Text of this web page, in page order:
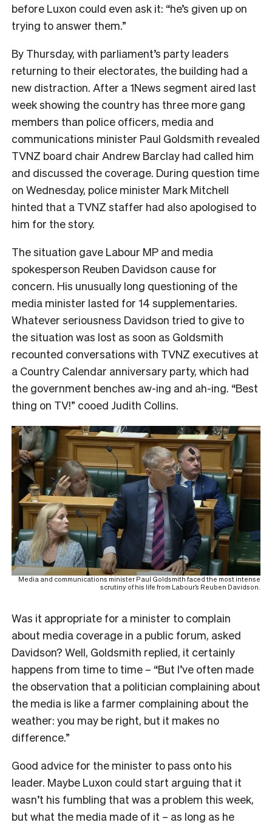
before Luxon could even ask it: “he’s given up on
trying to answer them.”
By Thursday, with parliament’s party leaders
returning to their electorates, the building had a
new distraction. After a 1News segment aired last
week showing the country has three more gang
members than police officers, media and
communications minister Paul Goldsmith revealed
TVNZ board chair Andrew Barclay had called him
and discussed the coverage. During question time
on Wednesday, police minister Mark Mitchell
hinted that a TVNZ staffer had also apologised to
him for the story.
The situation gave Labour MP and media
spokesperson Reuben Davidson cause for
concern. His unusually long questioning of the
media minister lasted for 14 supplementaries.
Whatever seriousness Davidson tried to give to
the situation was lost as soon as Goldsmith
recounted conversations with TVNZ executives at
a Country Calendar anniversary party, which had
the government benches aw-ing and ah-ing. “Best
thing on TV!” cooed Judith Collins.
Media and communications minister Paul Goldsmith faced the most intense
scrutiny of his life from Labour’s Reuben Davidson.
Was it appropriate for a minister to complain
about media coverage in a public forum, asked
Davidson? Well, Goldsmith replied, it certainly
happens from time to time – “But I’ve often made
the observation that a politician complaining about
the media is like a farmer complaining about the
weather: you may be right, but it makes no
difference.”
Good advice for the minister to pass onto his
leader. Maybe Luxon could start arguing that it
wasn’t his fumbling that was a problem this week,
but what the media made of it – as long as he